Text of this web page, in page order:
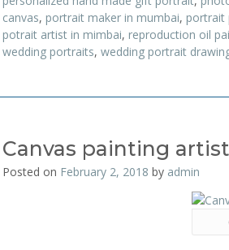
canvas, portrait maker in mumbai, portrait
potrait artist in mimbai, reproduction oil
wedding portraits, wedding portrait
Canvas painting
Posted on February 2, 2018 by admin